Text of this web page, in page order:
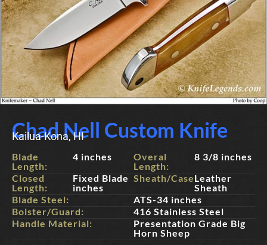
Chad Nell Custom Knife
Kailua-Kona, HI
Blade
Length:
4 inches
Closed
Length:
Fixed Blade
inches
Overal
Length:
8 3/8 inches
Sheath/Case:Leather
Sheath
Blade Steel:
ATS-34 inches
Bolster/Guard:
416 Stainless Steel
Handle Material:
Presentation Grade Big
Horn Sheep